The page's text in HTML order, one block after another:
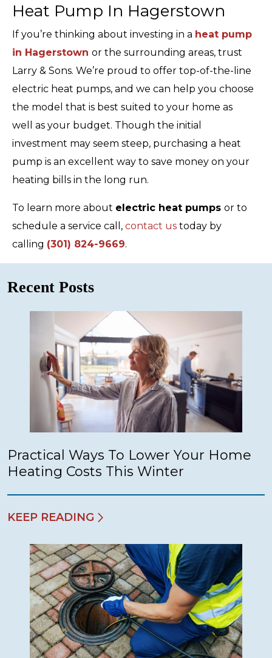
Heat Pump In Hagerstown
If you’re thinking about investing in a heat pump
in Hagerstown or the surrounding areas, trust
Larry & Sons. We’re proud to offer top-of-the-line
electric heat pumps, and we can help you choose
the model that is best suited to your home as
well as your budget. Though the initial
investment may seem steep, purchasing a heat
pump is an excellent way to save money on your
heating bills in the long run.
To learn more about electric heat pumps or to
schedule a service call, contact us today by
calling (301) 824-9669.
Recent Posts
Practical Ways To Lower Your Home
Heating Costs This Winter
KEEP READING